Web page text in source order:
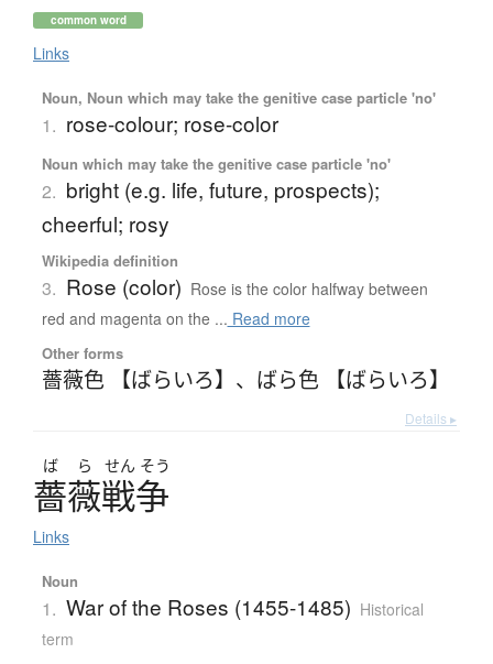
common word
Links
Noun, Noun which may take the genitive case particle 'no'
1. rose-colour; rose-color
Noun which may take the genitive case particle 'no'
2. bright (e.g. life, future, prospects);
cheerful; rosy
Wikipedia definition
3. Rose (color) Rose is the color halfway between
red and magenta on the ... Read more
Other forms
薔薇色 【ばらいろ】 、 ばら色 【ばらいろ】
Details ▸
ば ら せん そう
薔薇戦争
Links
Noun
1. War of the Roses (1455-1485) Historical
term